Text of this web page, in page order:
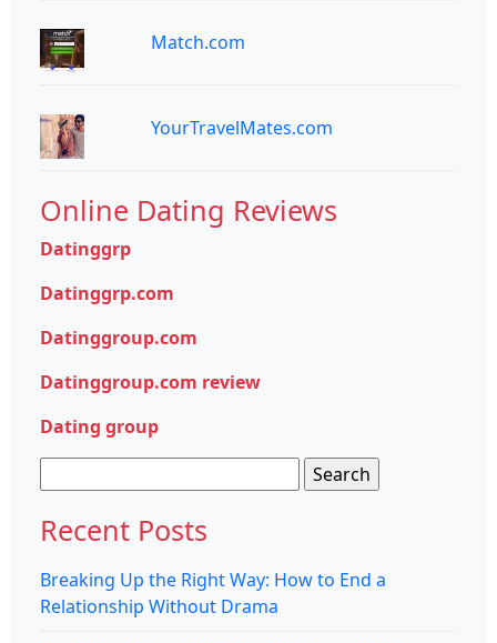
Match.com
YourTravelMates.com
Online Dating Reviews
Datinggrp
Datinggrp.com
Datinggroup.com
Datinggroup.com review
Dating group
for:
Recent Posts
Breaking Up the Right Way: How to End a
Relationship Without Drama